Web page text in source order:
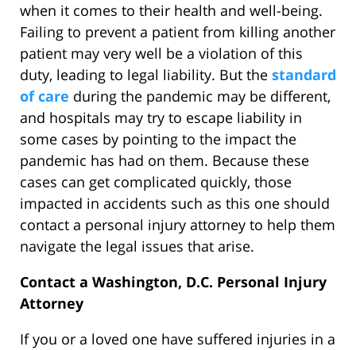
when it comes to their health and well-being.
Failing to prevent a patient from killing another
patient may very well be a violation of this
duty, leading to legal liability. But the standard
of care during the pandemic may be different,
and hospitals may try to escape liability in
some cases by pointing to the impact the
pandemic has had on them. Because these
cases can get complicated quickly, those
impacted in accidents such as this one should
contact a personal injury attorney to help them
navigate the legal issues that arise.
Contact a Washington, D.C. Personal Injury
Attorney
If you or a loved one have suffered injuries in a